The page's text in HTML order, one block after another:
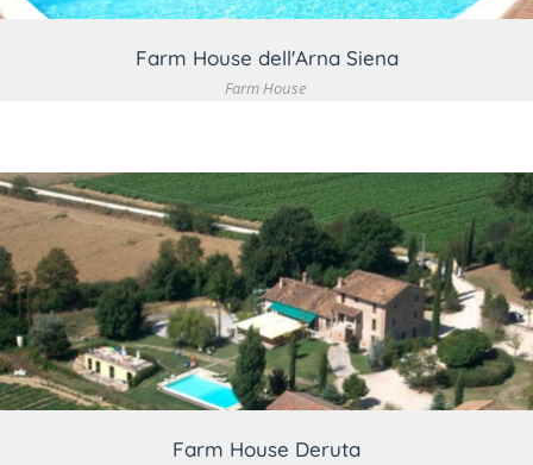
Farm House dell'Arna Siena
Farm House
VIEW DETAIL
Farm House Deruta